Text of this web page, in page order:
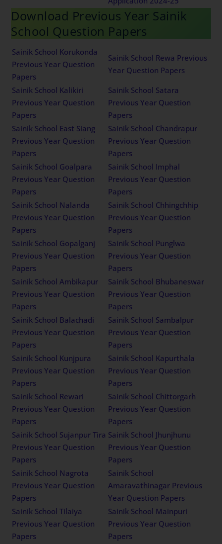
Download Previous Year Sainik
School Question Papers
Sainik School Korukonda
Previous Year Question
Papers
Sainik School Rewa Previous
Year Question Papers
Sainik School Kalikiri
Previous Year Question
Papers
Sainik School Satara
Previous Year Question
Papers
Sainik School East Siang
Previous Year Question
Papers
Sainik School Chandrapur
Previous Year Question
Papers
Sainik School Goalpara
Previous Year Question
Papers
Sainik School Imphal
Previous Year Question
Papers
Sainik School Nalanda
Previous Year Question
Papers
Sainik School Chhingchhip
Previous Year Question
Papers
Sainik School Gopalganj
Previous Year Question
Papers
Sainik School Punglwa
Previous Year Question
Papers
Sainik School Ambikapur
Previous Year Question
Papers
Sainik School Bhubaneswar
Previous Year Question
Papers
Sainik School Balachadi
Previous Year Question
Papers
Sainik School Sambalpur
Previous Year Question
Papers
Sainik School Kunjpura
Previous Year Question
Papers
Sainik School Kapurthala
Previous Year Question
Papers
Sainik School Rewari
Previous Year Question
Papers
Sainik School Chittorgarh
Previous Year Question
Papers
Sainik School Sujanpur Tira
Previous Year Question
Papers
Sainik School Jhunjhunu
Previous Year Question
Papers
Sainik School Nagrota
Previous Year Question
Papers
Sainik School
Amaravathinagar Previous
Year Question Papers
Sainik School Tilaiya
Previous Year Question
Papers
Sainik School Mainpuri
Previous Year Question
Papers